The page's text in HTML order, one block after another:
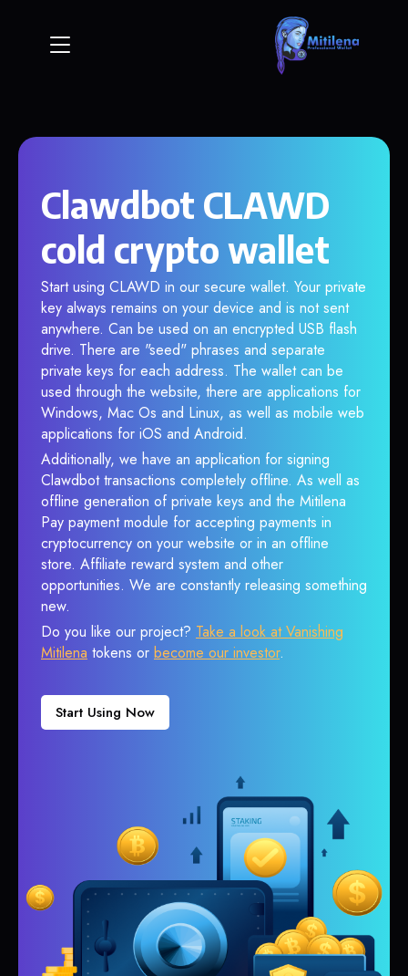
Clawdbot CLAWD
cold crypto wallet
Start using CLAWD in our secure wallet. Your private
key always remains on your device and is not sent
anywhere. Can be used on an encrypted USB flash
drive. There are "seed" phrases and separate
private keys for each address. The wallet can be
used through the website, there are applications for
Windows, Mac Os and Linux, as well as mobile web
applications for iOS and Android.
Additionally, we have an application for signing
Clawdbot transactions completely offline. As well as
offline generation of private keys and the Mitilena
Pay payment module for accepting payments in
cryptocurrency on your website or in an offline
store. Affiliate reward system and other
opportunities. We are constantly releasing something
new.
Do you like our project? Take a look at Vanishing
Mitilena tokens or become our investor.
Start Using Now